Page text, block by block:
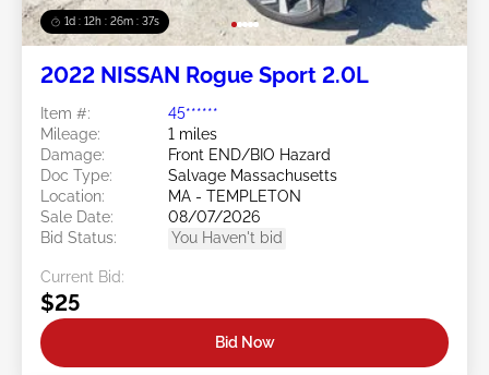
1d : 12h : 26m : 34s
2022 NISSAN Rogue Sport 2.0L
Item #:
45******
Mileage:
1 miles
Damage:
Front END/BIO Hazard
Doc Type:
Salvage Massachusetts
Location:
MA - TEMPLETON
Sale Date:
08/07/2026
Bid Status:
You Haven't bid
Current Bid:
$25
Bid Now